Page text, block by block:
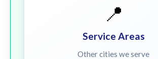
📍
Service Areas
Other cities we serve